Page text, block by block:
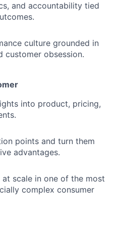
and accountability tied
culture grounded in
customer obsession.
into product, pricing,
points and turn them
advantages.
at scale in one of the most
complex consumer